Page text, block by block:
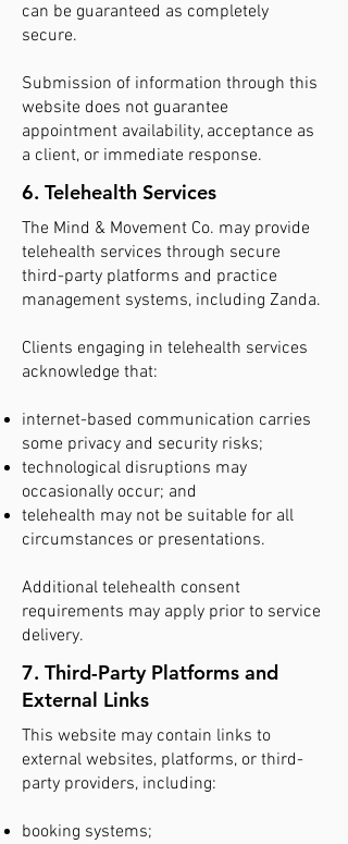
can be guaranteed as completely
secure.
Submission of information through this
website does not guarantee
appointment availability, acceptance as
a client, or immediate response.
6. Telehealth Services
The Mind & Movement Co. may provide
telehealth services through secure
third-party platforms and practice
management systems, including Zanda.
Clients engaging in telehealth services
acknowledge that:
internet-based communication carries
some privacy and security risks;
technological disruptions may
occasionally occur; and
telehealth may not be suitable for all
circumstances or presentations.
Additional telehealth consent
requirements may apply prior to service
delivery.
7. Third-Party Platforms and
External Links
This website may contain links to
external websites, platforms, or third-
party providers, including:
booking systems;